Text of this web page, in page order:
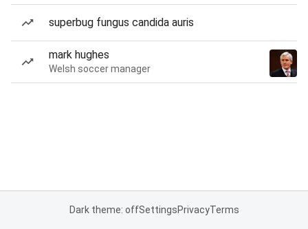
superbug fungus candida auris
mark hughes
Welsh soccer manager
Dark theme: offSettingsPrivacyTerms